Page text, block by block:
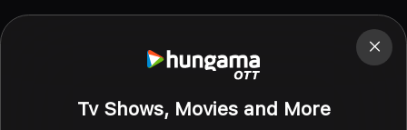
Tv Shows, Movies and More